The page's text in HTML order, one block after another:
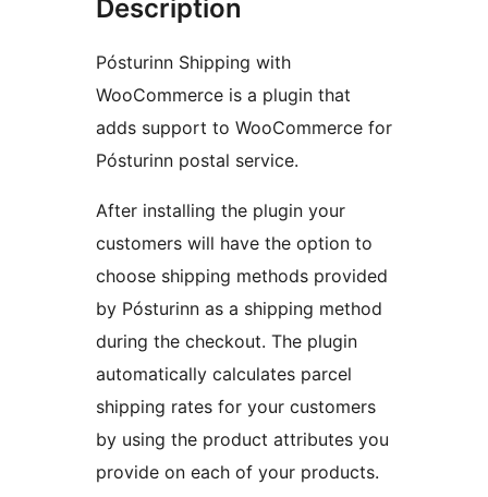
Description
Pósturinn Shipping with
WooCommerce is a plugin that
adds support to WooCommerce for
Pósturinn postal service.
After installing the plugin your
customers will have the option to
choose shipping methods provided
by Pósturinn as a shipping method
during the checkout. The plugin
automatically calculates parcel
shipping rates for your customers
by using the product attributes you
provide on each of your products.